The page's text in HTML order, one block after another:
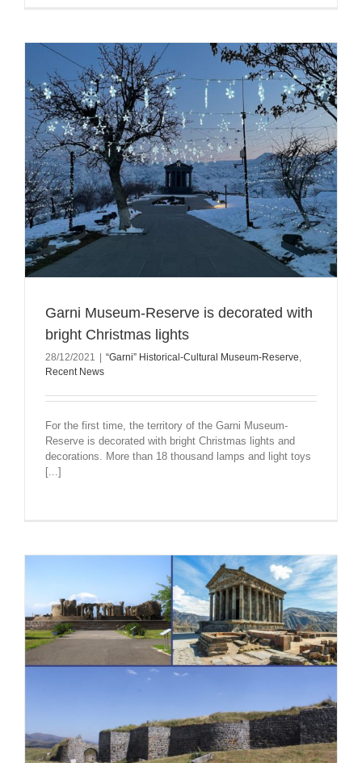
Garni Museum-Reserve is decorated with
bright Christmas lights
28/12/2021 “Garni” Historical-Cultural Museum-Reserve,
Recent News
For the first time, the territory of the Garni Museum-
Reserve is decorated with bright Christmas lights and
decorations. More than 18 thousand lamps and light toys
[...]